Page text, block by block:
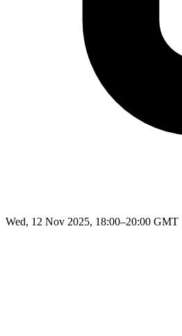
Wed, 12 Nov 2025, 18:00–20:00 GMT